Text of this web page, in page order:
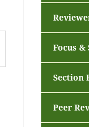
Focus &
Section
Peer